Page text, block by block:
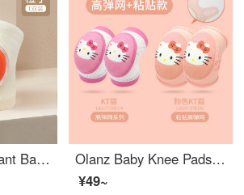
European Pregnant Baby Knee Pads Summer Thin Toddler proof Elbow Pads Anti slip Baby Anti fall Child Toddler Knee Protector Pad Orange [Suitable for 0-4 Years Old]
Olanz Baby Knee Pads Anti Drop Baby proof Summer Thin Walking Cover for Children and Children Elbow Pads Paste KT+High Elasticity KT (2 pairs)
¥49~